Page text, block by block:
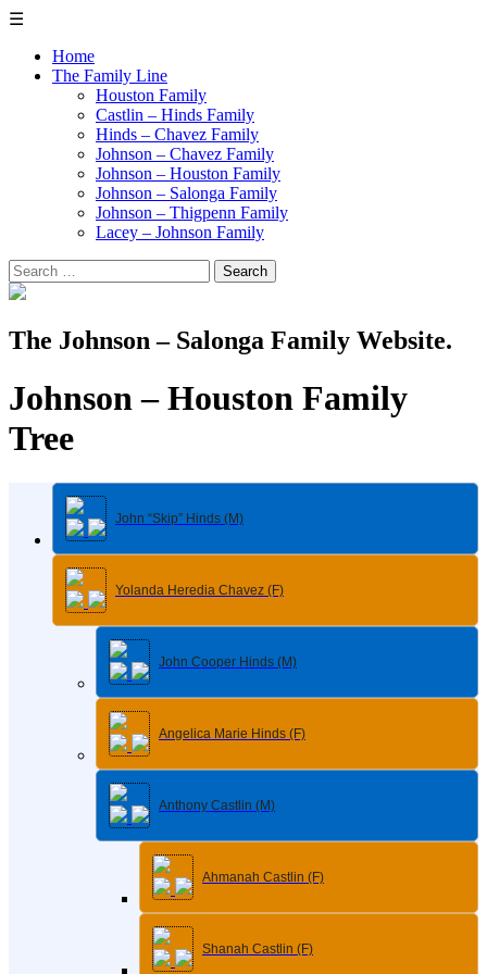
☰
Home
The Family Line
Houston Family
Castlin – Hinds Family
Hinds – Chavez Family
Johnson – Chavez Family
Johnson – Houston Family
Johnson – Salonga Family
Johnson – Thigpenn Family
Lacey – Johnson Family
Search
for:
The Johnson – Salonga Family Website.
Johnson – Houston Family
Tree
John “Skip” Hinds (M)
Yolanda Heredia Chavez (F)
John Cooper Hinds (M)
Angelica Marie Hinds (F)
Anthony Castlin (M)
Ahmanah Castlin (F)
Shanah Castlin (F)